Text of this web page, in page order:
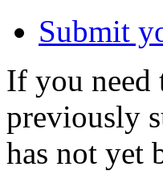
Submit
If you need
previously
has not yet